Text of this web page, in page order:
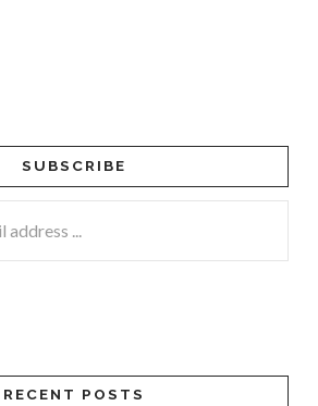
SUBSCRIBE
RECENT POSTS